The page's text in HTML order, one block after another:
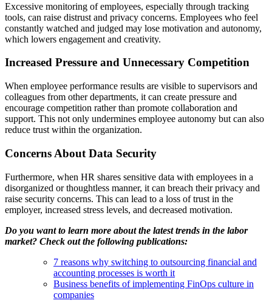
Excessive monitoring ofemployees, especially through tracking
tools, can raise distrust and privacy concerns. Employees who feel
constantly watched and judged may lose motivation and autonomy,
which lowers engagement and creativity.
Increased Pressure and Unnecessary Competition
When employee performance results are visible to supervisors and
colleagues from other departments, it can create pressure and
encourage competition rather than promote collaboration and
support. This not only undermines employee autonomy but can also
reduce trust within the organization.
Concerns About Data Security
Furthermore, when HR shares sensitive data with employees in a
disorganized or thoughtless manner, it can breach their privacy and
raise security concerns. This can lead to a loss of trust in the
employer, increased stress levels, and decreased motivation.
Do you want to learn more about the latest trends in the labor
market? Check out the following publications:
7 reasons why switching to outsourcing financial and
accounting processes is worth it
Business benefits of implementing FinOps culture in
companies